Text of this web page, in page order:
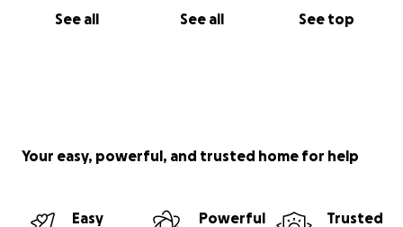
See all See all See top
Your easy, powerful, and trusted home for help
Easy
Powerful
Trusted